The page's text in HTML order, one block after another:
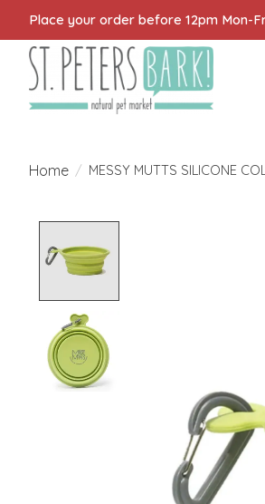
Place your order before 12pm Mon-
Home / MESSY MUTTS SILICONE